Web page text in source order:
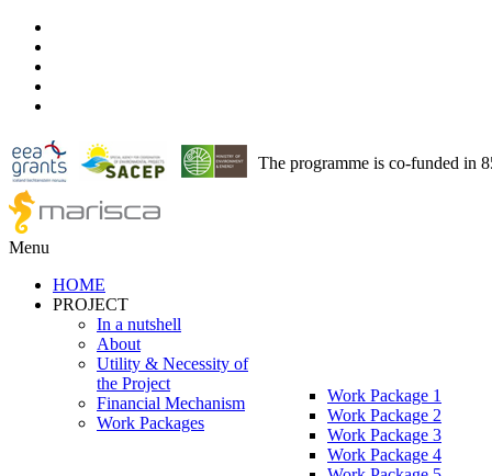
The programme is co-funded in
Menu
HOME
PROJECT
In a nutshell
About
Utility & Necessity of
the Project
Financial Mechanism
Work Packages
Work Package 1
Work Package 2
Work Package 3
Work Package 4